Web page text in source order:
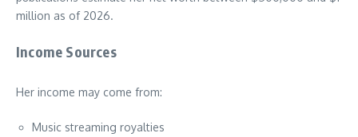
million as of 2026.
Income Sources
Her income may come from:
Music streaming royalties